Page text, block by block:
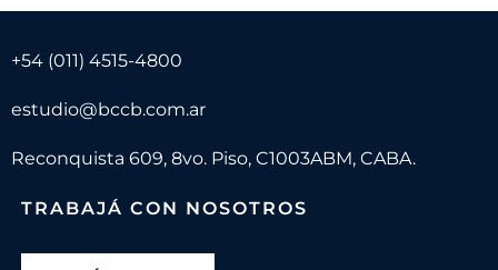
+54 (011) 4515-4800
estudio@bccb.com.ar
Reconquista 609, 8vo. Piso, C1003ABM, CABA.
TRABAJÁ CON NOSOTROS